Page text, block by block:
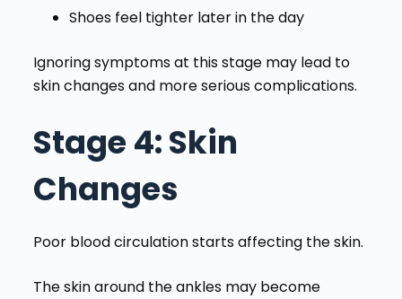
Shoes feel tighter later in the day
Ignoring symptoms at this stage may lead to
skin changes and more serious complications.
Stage 4: Skin
Changes
Poor blood circulation starts affecting the skin.
The skin around the ankles may become